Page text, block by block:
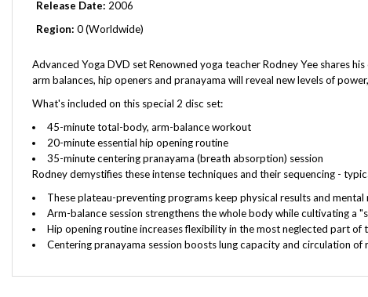
Region: 0 (Worldwide)
arm balances, hip openers and pranayama will reveal new levels of
What's included on this special 2 disc set:
45-minute total-body, arm-balance workout
20-minute essential hip opening routine
35-minute centering pranayama (breath absorption) session
Rodney demystifies these intense techniques and their sequencing -
These plateau-preventing programs keep physical results and mental
Arm-balance session strengthens the whole body while cultivating a
Hip opening routine increases flexibility in the most neglected part
Centering pranayama session boosts lung capacity and circulation